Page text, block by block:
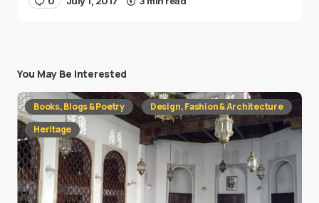
You May Be Interested
Books, Blogs & Poetry
Design, Fashion & Architecture
Heritage